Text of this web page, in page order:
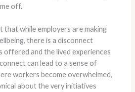
off.
that while employers are making
there is a disconnect
offered and the lived experiences
can lead to a sense of
workers become overwhelmed,
about the very initiatives